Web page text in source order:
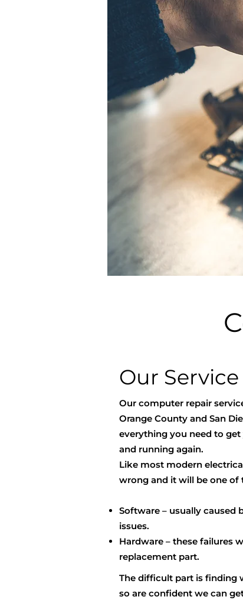
Our Service
Our computer repair
Orange County and San
everything you need to
and running again.
Like most modern
wrong and it will be one of
Software – usually caused
issues.
Hardware – these failures
replacement part.
The difficult part is finding
so are confident we can